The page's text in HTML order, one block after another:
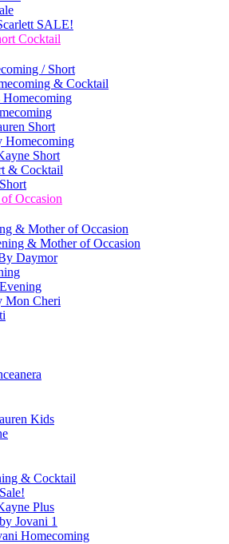
SALE!
Cocktail
/ Short
& Cocktail
Homecoming
Short
Homecoming
Short
& Cocktail
Occasion
& Mother of Occasion
& Mother of Occasion
Daymor
Mon Cheri
Kids
& Cocktail
Plus
Jovani 1
Homecoming